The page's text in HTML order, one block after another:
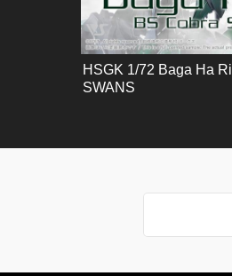
HSGK 1/72 Baga Ha
SWANS